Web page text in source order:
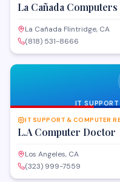
La Cañada Computers
La Cañada Flintridge, CA
(818) 531-8666
IT
IT SUPPORT & COMPUTER
L.A Computer Doctor
Los Angeles, CA
(323) 999-7559